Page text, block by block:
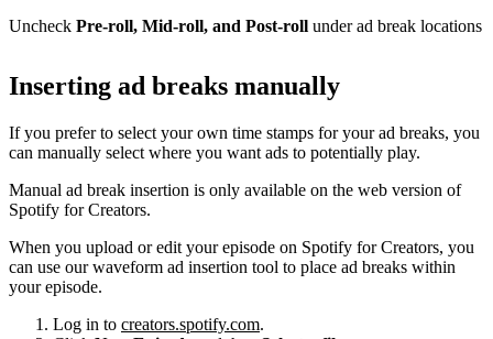
Uncheck Pre-roll, Mid-roll, and Post-roll under ad break locations
Inserting ad breaks manually
If you prefer to select your own time stamps for your ad breaks, you
can manually select where you want ads to potentially play.
Manual ad break insertion is only available on the web version of
Spotify for Creators.
When you upload or edit your episode on Spotify for Creators, you
can use our waveform ad insertion tool to place ad breaks within
your episode.
Log in to creators.spotify.com.